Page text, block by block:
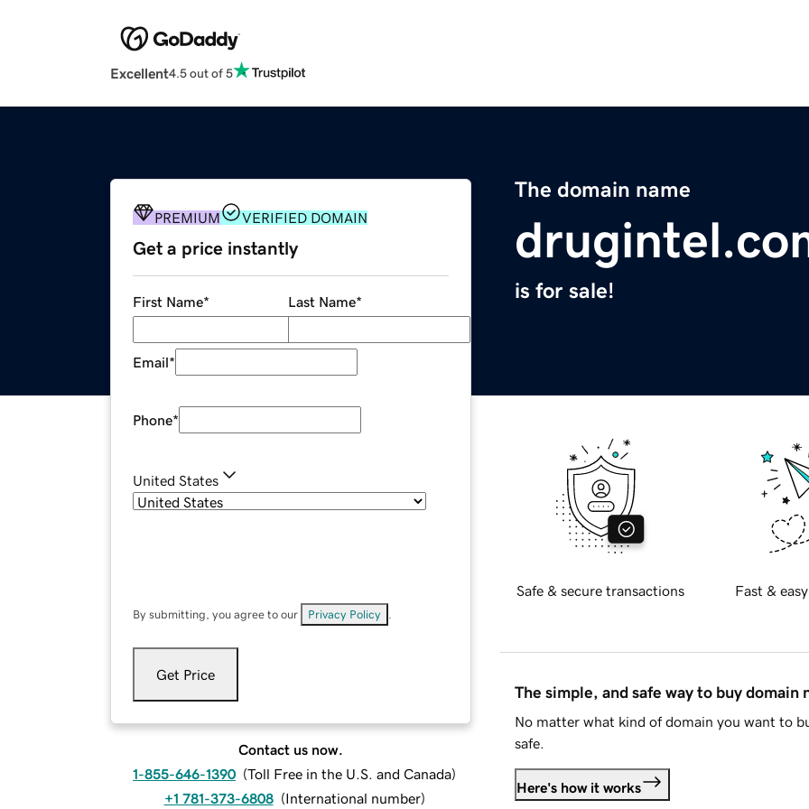
Excellent4.5 out of 5
The domain name
is for sale!
PREMIUM VERIFIED DOMAIN
Get a price instantly
First Name* Last Name*
Email*
Phone*
United States
By submitting, you agree to our Privacy Policy
Get Price
Contact us now.
1-855-646-1390 (Toll Free in the U.S. and Canada)
+1 781-373-6808 (International number)
Safe & secure transactions Fast &
The simple, and safe way to buy domain
No matter what kind of domain you want to
safe.
Here's how it works